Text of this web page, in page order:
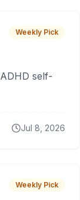
Weekly Pick
self-
Jul 8, 2026
Weekly Pick